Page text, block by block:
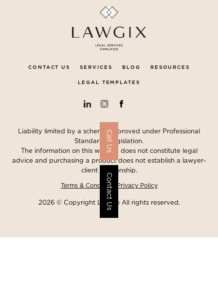
CONTACT US SERVICES BLOG RESOURCES
LEGAL TEMPLATES
Liability limited by a scheme approved under Professional
Standards Legislation.
The information on this website does not constitute legal
advice and purchasing a product does not establish a lawyer-
client relationship.
Terms & Conditions Privacy Policy
2026 © Copyright Lawgix All rights reserved.
Call Us
Contact Us